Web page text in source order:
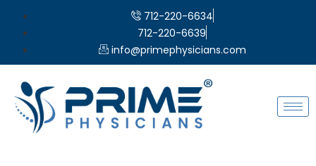
712-220-6634
712-220-6639
info@primephysicians.com